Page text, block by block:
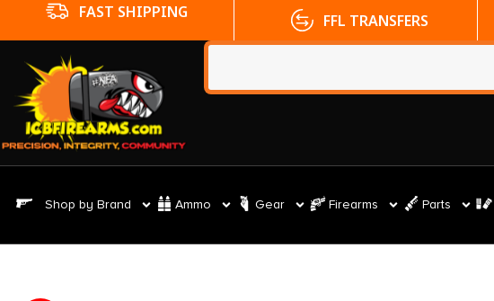
FFL TRANSFERS NO CC FEES
Shop by Brand Ammo Gear Firearms Parts